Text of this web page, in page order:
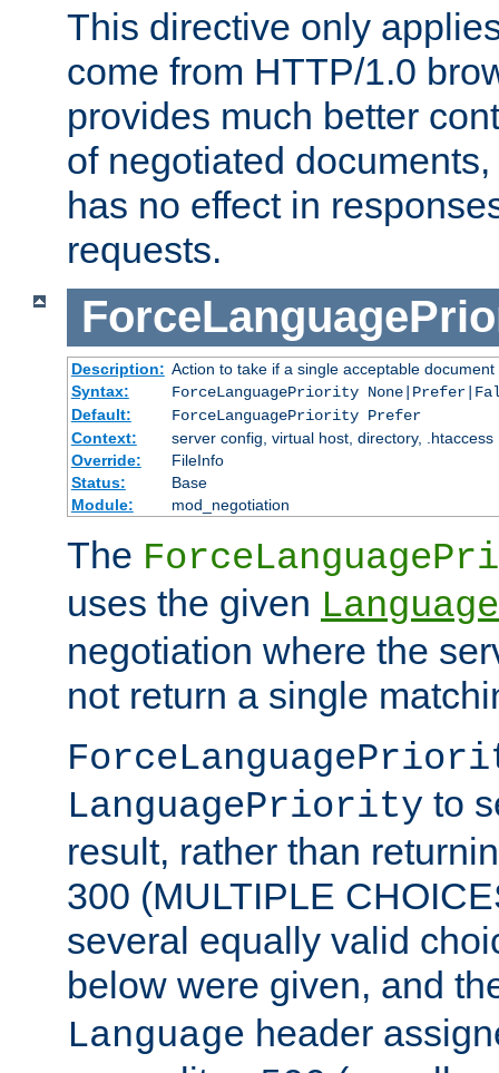
This directive only
come from HTTP/1.0
provides much better
of negotiated
has no effect in
requests.
Description: Action to take if a single acceptable
Syntax:
ForceLanguagePriority
Default:
ForceLanguagePriority Prefer
Context:
server config, virtual host, directory, .htaccess
Override:
FileInfo
Status:
Base
Module:
mod_negotiation
The
uses the given
negotiation where the
not return a single
LanguagePriority to
result, rather than
300 (MULTIPLE
several equally valid
below were given, and
Language header